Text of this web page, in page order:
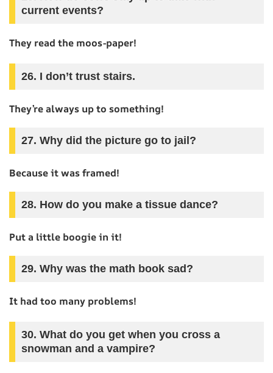
current events?
They read the moos-paper!
26. I don’t trust stairs.
They’re always up to something!
27. Why did the picture go to jail?
Because it was framed!
28. How do you make a tissue dance?
Put a little boogie in it!
29. Why was the math book sad?
It had too many problems!
30. What do you get when you cross a
snowman and a vampire?